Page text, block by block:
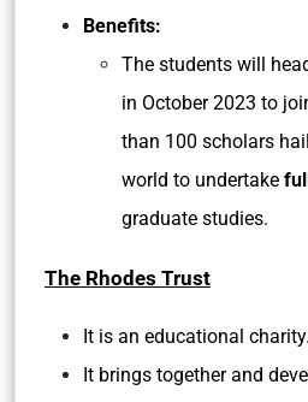
Benefits:
The students will
in October 2023 to
than 100 scholars
world to undertake
graduate studies.
The Rhodes Trust
It is an educational charity.
It brings together and